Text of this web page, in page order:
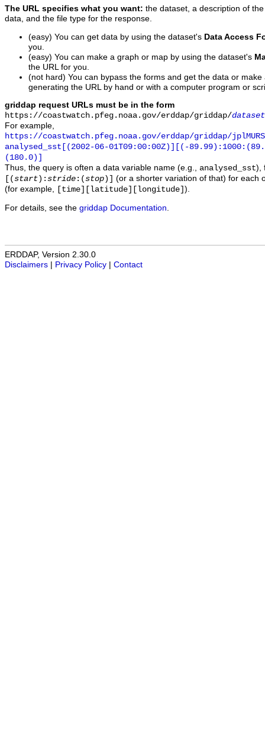
The URL specifies what you want: the dataset, a description of
data, and the file type for the response.
(easy) You can get data by using the dataset's Data Access
you.
(easy) You can make a graph or map by using the dataset's
the URL for you.
(not hard) You can bypass the forms and get the data or
generating the URL by hand or with a computer program or
griddap request URLs must be in the form
https://coastwatch.pfeg.noaa.gov/erddap/griddap/
For example,
https://coastwatch.pfeg.noaa.gov/erddap/griddap/
analysed_sst[(2002-06-01T09:00:00Z)][(-
(180.0)]
Thus, the query is often a data variable name (e.g., analysed_sst),
[(start ): stride :(stop )]
(or a shorter variation of that) for each
(for example,
[time][latitude][longitude] ).
For details, see the griddap Documentation
ERDDAP, Version 2.30.0
Disclaimers
Privacy Policy Contact